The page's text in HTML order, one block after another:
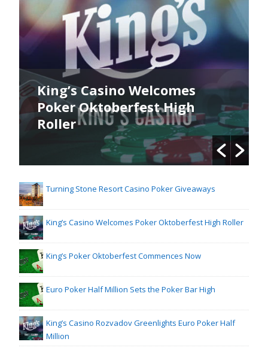
King’s Casino Welcomes
Poker Oktoberfest High
Roller
Turning Stone Resort Casino Poker Giveaways
King’s Casino Welcomes Poker Oktoberfest High Roller
King’s Poker Oktoberfest Commences Now
Euro Poker Half Million Sets the Poker Bar High
King’s Casino Rozvadov Greenlights Euro Poker Half
Million